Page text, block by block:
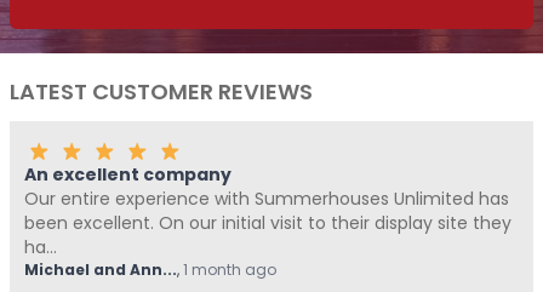
LATEST CUSTOMER REVIEWS
Unlimited has
display site they
Fantastic Company!!!!
Me and Pickle ( my fur baby) never
Summerhouses Unlimited have
Hovell,